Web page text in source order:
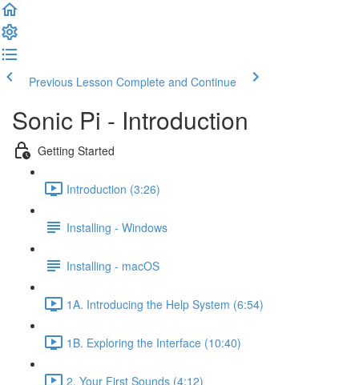
Previous Lesson Complete and Continue
Sonic Pi - Introduction
Getting Started
Introduction (3:26)
Installing - Windows
Installing - macOS
1A. Introducing the Help System (6:54)
1B. Exploring the Interface (10:40)
2. Your First Sounds (4:12)